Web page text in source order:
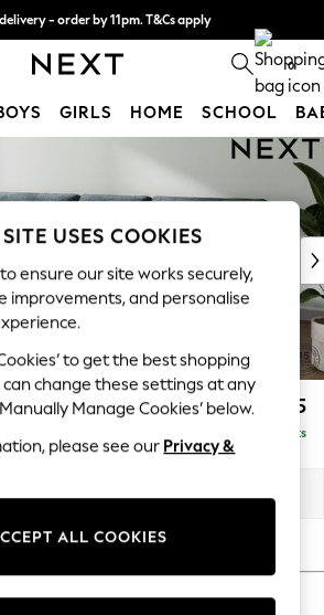
- order by 11pm. T&Cs apply
cost with pay in 3. Find out more 0
GIRLS HOME SCHOOL
Social
Workwear
Haves
Shop
Back £1,975
Delivered in 9 Weeks
USES COOKIES
ensure our site works securely,
improvements, and personalise
to get the best shopping
can change these settings at any
Manage Cookies’ below.
please see our Privacy &
ALL COOKIES